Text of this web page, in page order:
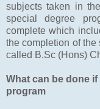
subjects taken in
special degree
complete which
the completion of
called B.Sc (Hons)
What can be done
program